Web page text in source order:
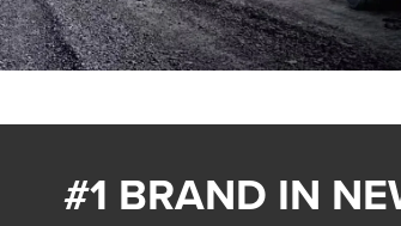
#1 BRAND IN